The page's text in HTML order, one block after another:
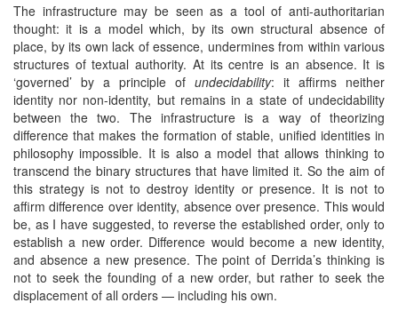
The infrastructure may be seen as a tool of anti-authoritarian
thought: it is a model which, by its own structural absence of
place, by its own lack of essence, undermines from within various
structures of textual authority. At its centre is an absence. It is
‘governed’ by a principle of undecidability: it affirms neither
identity nor non-identity, but remains in a state of undecidability
between the two. The infrastructure is a way of theorizing
difference that makes the formation of stable, unified identities in
philosophy impossible. It is also a model that allows thinking to
transcend the binary structures that have limited it. So the aim of
this strategy is not to destroy identity or presence. It is not to
affirm difference over identity, absence over presence. This would
be, as I have suggested, to reverse the established order, only to
establish a new order. Difference would become a new identity,
and absence a new presence. The point of Derrida’s thinking is
not to seek the founding of a new order, but rather to seek the
displacement of all orders — including his own.